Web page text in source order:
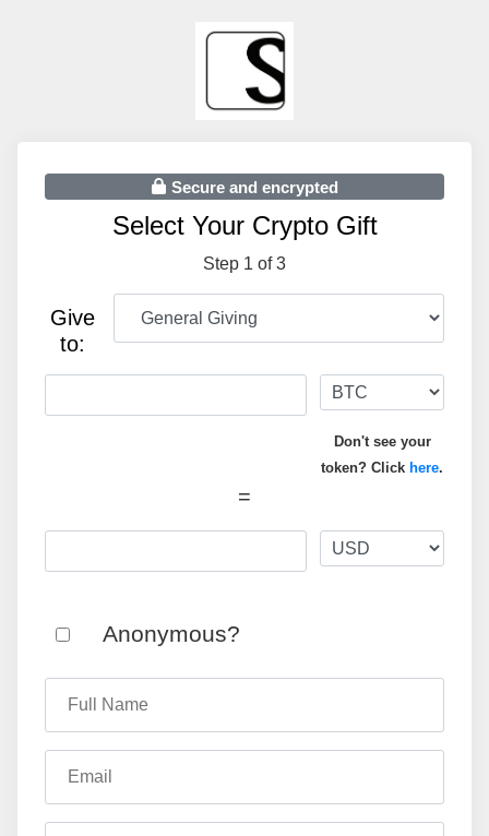
Secure and encrypted
Select Your Crypto Gift
Step 1 of 3
Give
to:
Don't see your
token? Click here.
=
Anonymous?
Full Name
Email